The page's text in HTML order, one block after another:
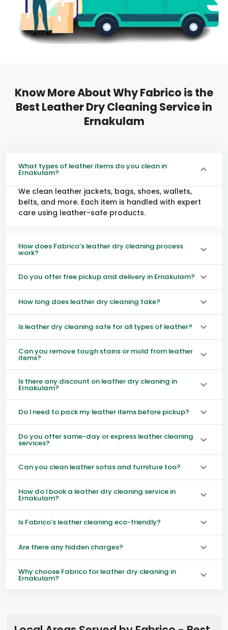
Know More About Why Fabrico is the
Best Leather Dry Cleaning Service in
Ernakulam
What types of leather items do you clean in
Ernakulam?
We clean leather jackets, bags, shoes, wallets,
belts, and more. Each item is handled with expert
care using leather-safe products.
How does Fabrico’s leather dry cleaning process
work?
Do you offer free pickup and delivery in Ernakulam?
How long does leather dry cleaning take?
Is leather dry cleaning safe for all types of leather?
Can you remove tough stains or mold from leather
items?
Is there any discount on leather dry cleaning in
Ernakulam?
Do I need to pack my leather items before pickup?
Do you offer same-day or express leather cleaning
services?
Can you clean leather sofas and furniture too?
How do I book a leather dry cleaning service in
Ernakulam?
Is Fabrico’s leather cleaning eco-friendly?
Are there any hidden charges?
Why choose Fabrico for leather dry cleaning in
Ernakulam?